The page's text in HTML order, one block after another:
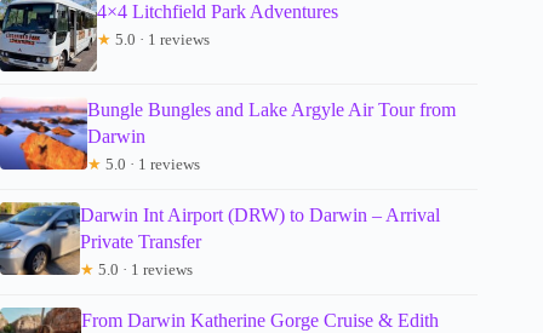
4×4 Litchfield Park Adventures
★ 5.0 · 1 reviews
Bungle Bungles and Lake Argyle Air Tour from
Darwin
★ 5.0 · 1 reviews
Darwin Int Airport (DRW) to Darwin – Arrival
Private Transfer
★ 5.0 · 1 reviews
From Darwin Katherine Gorge Cruise & Edith